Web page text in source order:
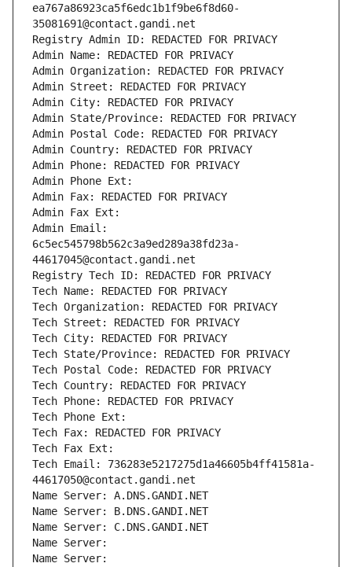
ea767a86923ca5f6edc1b1f9be6f8d60-
35081691@contact.gandi.net
Registry Admin ID: REDACTED FOR PRIVACY
Admin Name: REDACTED FOR PRIVACY
Admin Organization: REDACTED FOR PRIVACY
Admin Street: REDACTED FOR PRIVACY
Admin City: REDACTED FOR PRIVACY
Admin State/Province: REDACTED FOR PRIVACY
Admin Postal Code: REDACTED FOR PRIVACY
Admin Country: REDACTED FOR PRIVACY
Admin Phone: REDACTED FOR PRIVACY
Admin Phone Ext:
Admin Fax: REDACTED FOR PRIVACY
Admin Fax Ext:
Admin Email:
6c5ec545798b562c3a9ed289a38fd23a-
44617045@contact.gandi.net
Registry Tech ID: REDACTED FOR PRIVACY
Tech Name: REDACTED FOR PRIVACY
Tech Organization: REDACTED FOR PRIVACY
Tech Street: REDACTED FOR PRIVACY
Tech City: REDACTED FOR PRIVACY
Tech State/Province: REDACTED FOR PRIVACY
Tech Postal Code: REDACTED FOR PRIVACY
Tech Country: REDACTED FOR PRIVACY
Tech Phone: REDACTED FOR PRIVACY
Tech Phone Ext:
Tech Fax: REDACTED FOR PRIVACY
Tech Fax Ext:
Tech Email: 736283e5217275d1a46605b4ff41581a-
44617050@contact.gandi.net
Name Server: A.DNS.GANDI.NET
Name Server: B.DNS.GANDI.NET
Name Server: C.DNS.GANDI.NET
Name Server:
Name Server: